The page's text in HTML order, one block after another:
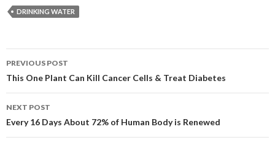
DRINKING WATER
POST NAVIGATION
PREVIOUS POST
This One Plant Can Kill Cancer Cells & Treat Diabetes
NEXT POST
Every 16 Days About 72% of Human Body is Renewed